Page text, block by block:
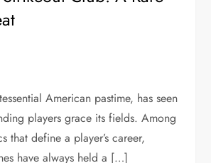
American pastime, has seen
players grace its fields. Among
that define a player’s career,
have always held a […]